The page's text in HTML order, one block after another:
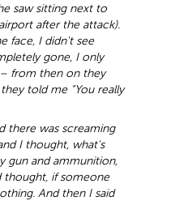
saw sitting next to
after the attack).
face, I didn't see
gone, I only
from then on they
told me “You really
there was screaming
I thought, what's
gun and ammunition,
thought, if someone
And then I said